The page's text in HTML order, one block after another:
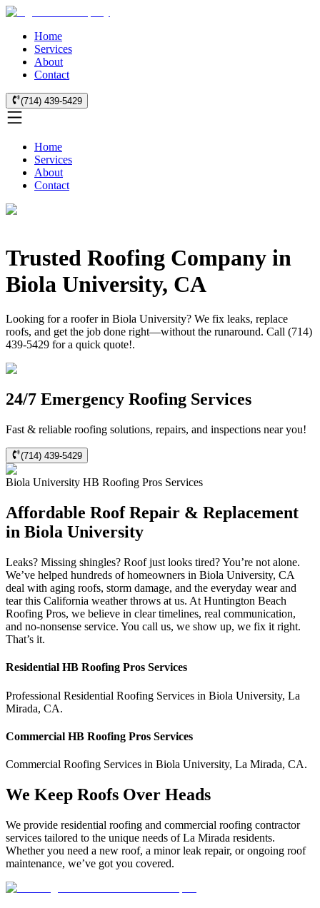
Home
Services
About
Contact
(714) 439-5429
Home
Services
About
Contact
Trusted Roofing Company in
Biola University, CA
Looking for a roofer in Biola University? We fix leaks, replace
roofs, and get the job done right—without the runaround. Call (714)
439-5429 for a quick quote!.
24/7 Emergency Roofing Services
Fast & reliable roofing solutions, repairs, and inspections near you!
(714) 439-5429
Biola University HB Roofing Pros Services
Affordable Roof Repair & Replacement
in Biola University
Leaks? Missing shingles? Roof just looks tired? You’re not alone.
We’ve helped hundreds of homeowners in Biola University, CA
deal with aging roofs, storm damage, and the everyday wear and
tear this California weather throws at us. At Huntington Beach
Roofing Pros, we believe in clear timelines, real communication,
and no-nonsense service. You call us, we show up, we fix it right.
That’s it.
Residential HB Roofing Pros Services
Professional Residential Roofing Services in Biola University, La
Mirada, CA.
Commercial HB Roofing Pros Services
Commercial Roofing Services in Biola University, La Mirada, CA.
We Keep Roofs Over Heads
We provide residential roofing and commercial roofing contractor
services tailored to the unique needs of La Mirada residents.
Whether you need a new roof, a minor leak repair, or ongoing roof
maintenance, we’ve got you covered.